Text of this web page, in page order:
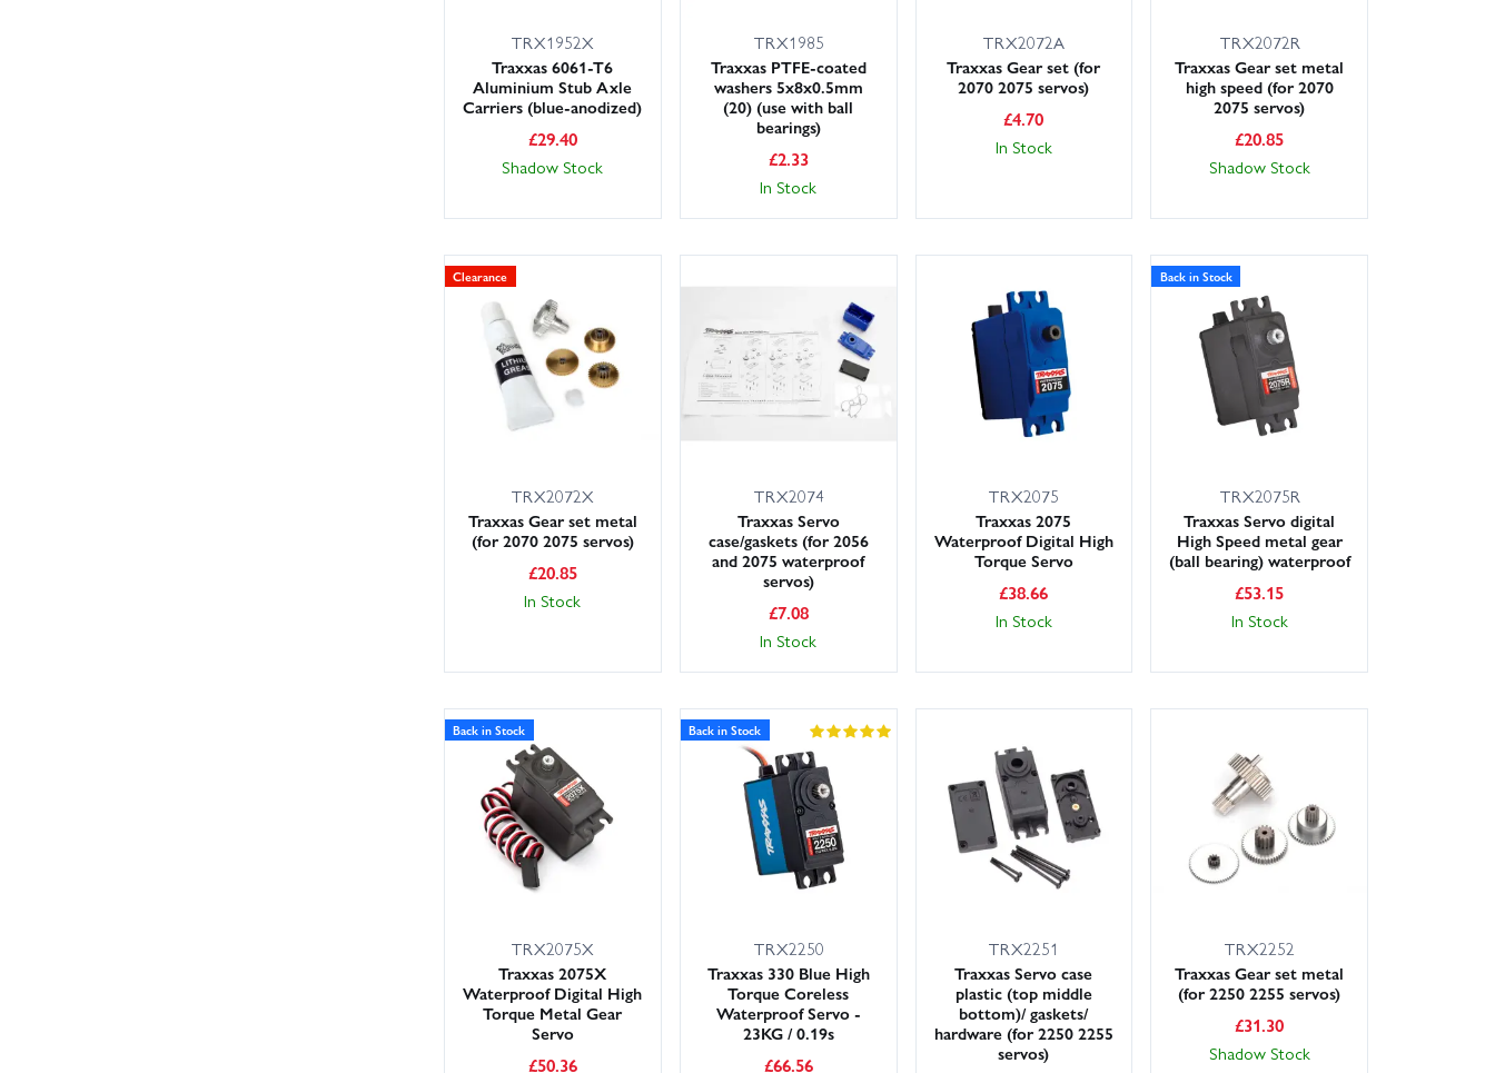
TRX1952X
Traxxas 6061-T6
Aluminium Stub Axle
Carriers (blue-anodized)
£29.40
Shadow Stock
TRX1985
Traxxas PTFE-coated
washers 5x8x0.5mm
(20) (use with ball
bearings)
£2.33
In Stock
TRX2072A
Traxxas Gear set (for
2070 2075 servos)
£4.70
In Stock
TRX2072R
Traxxas Gear set metal
high speed (for 2070
2075 servos)
£20.85
Shadow Stock
Clearance
TRX2072X
Traxxas Gear set metal
(for 2070 2075 servos)
£20.85
In Stock
TRX2074
Traxxas Servo
case/gaskets (for 2056
and 2075 waterproof
servos)
£7.08
In Stock
TRX2075
Traxxas 2075
Waterproof Digital High
Torque Servo
£38.66
In Stock
Back in Stock
TRX2075R
Traxxas Servo digital
High Speed metal gear
(ball bearing) waterproof
£53.15
In Stock
Back in Stock
TRX2075X
Traxxas 2075X
Waterproof Digital High
Torque Metal Gear
Servo
£50.36
Back in Stock
TRX2250
Traxxas 330 Blue High
Torque Coreless
Waterproof Servo -
23KG / 0.19s
£66.56
TRX2251
Traxxas Servo case
plastic (top middle
bottom)/ gaskets/
hardware (for 2250 2255
servos)
TRX2252
Traxxas Gear set metal
(for 2250 2255 servos)
£31.30
Shadow Stock